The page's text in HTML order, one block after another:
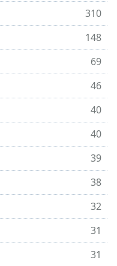
310
148
69
46
40
40
39
38
32
31
31